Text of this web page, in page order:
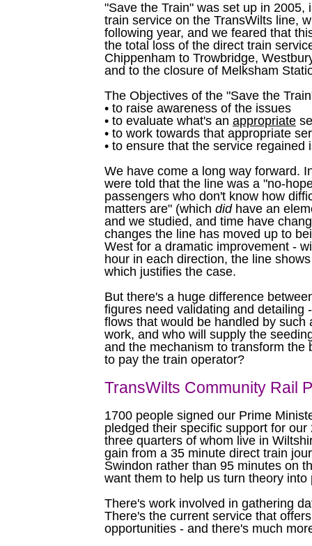
"Save the Train" was set up in 2005,
train service on the TransWilts line,
following year, and we feared that
the total loss of the direct train
Chippenham to Trowbridge,
and to the closure of Melksham
The Objectives of the "Save the
• to raise awareness of the issues
• to evaluate what's an appropriate
• to work towards that appropriate
• to ensure that the service regained
We have come a long way forward.
were told that the line was a "no-
passengers who don't know how
matters are" (which didhave an
and we studied, and time have
changes the line has moved up to
West for a dramatic improvement -
hour in each direction, the line
which justifies the case.
But there's a huge difference
figures need validating and detailing
flows that would be handled by such
work, and who will supply the
and the mechanism to transform the
to pay the train operator?
TransWilts Community Rail
1700 people signed our Prime
pledged their specific support for
three quarters of whom live in
gain from a 35 minute direct train
Swindon rather than 95 minutes on
want them to help us turn theory into
There's work involved in gathering
There's the current service that
opportunities - and there's much